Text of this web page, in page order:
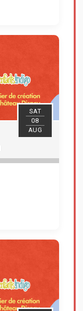
SAT
08
AUG